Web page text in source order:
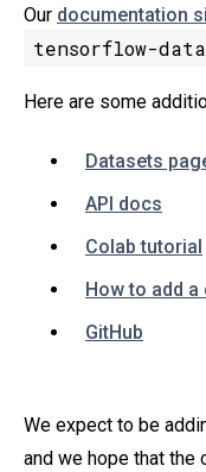
Our documentation
tensorflow-
Here are some
Datasets
API docs
Colab tutorial
How to add a
GitHub
We expect to be
and we hope that the